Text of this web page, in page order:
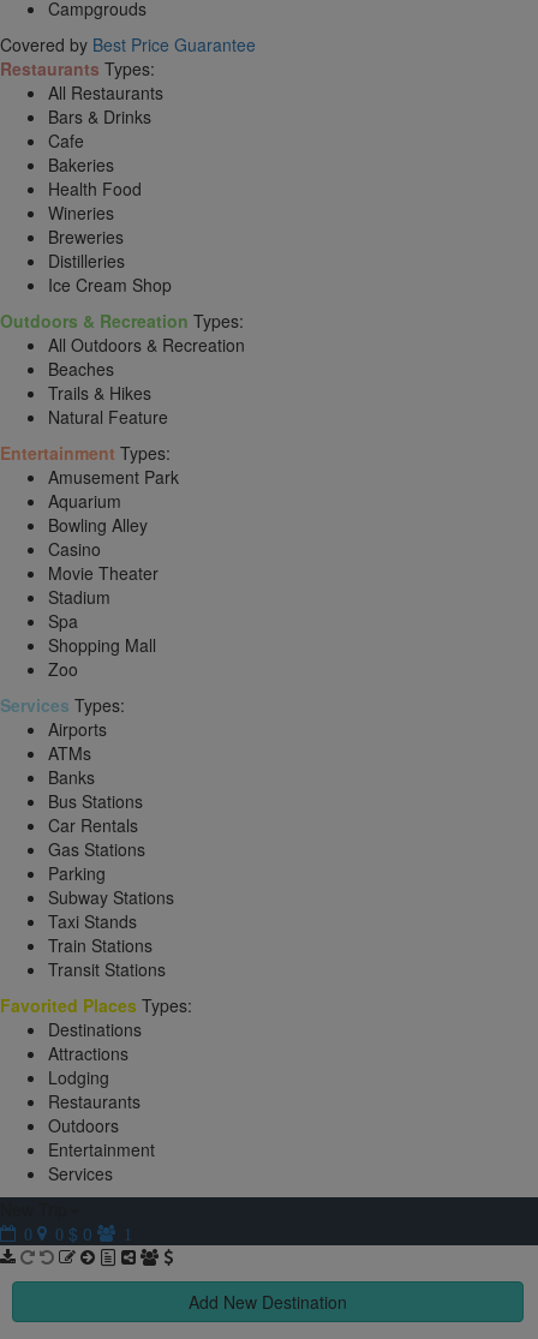
Campgrouds
Covered by Best Price Guarantee
Restaurants Types:
All Restaurants
Bars & Drinks
Cafe
Bakeries
Health Food
Wineries
Breweries
Distilleries
Ice Cream Shop
Outdoors & Recreation Types:
All Outdoors & Recreation
Beaches
Trails & Hikes
Natural Feature
Entertainment Types:
Amusement Park
Aquarium
Bowling Alley
Casino
Movie Theater
Stadium
Spa
Shopping Mall
Zoo
Services Types:
Airports
ATMs
Banks
Bus Stations
Car Rentals
Gas Stations
Parking
Subway Stations
Taxi Stands
Train Stations
Transit Stations
Favorited Places Types:
Destinations
Attractions
Lodging
Restaurants
Outdoors
Entertainment
Services
0 0 $ 0 1
Add New Destination